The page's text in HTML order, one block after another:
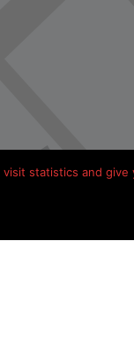
statistics and